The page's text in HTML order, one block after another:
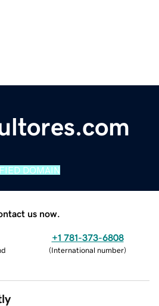
DOMAIN
us now.
+1 781-373-6808
(International number)